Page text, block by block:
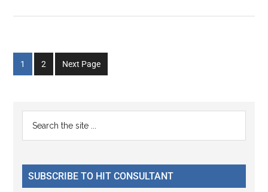
Go
to
1
Go
to
2 Next Page
Primary
Sidebar
...
SUBSCRIBE TO HIT CONSULTANT